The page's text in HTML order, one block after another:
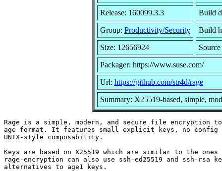
Release: 160099.3.3 Build
Group: Productivity/Security Build
Size: 12656924
Packager: https://www.suse.com/
Url: https://github.com/str4d/rage
Summary: X25519-based, simple,
Rage is a simple, modern, and secure file encryption
age format. It features small explicit keys, no config
UNIX-style composability.
Keys are based on X25519 which are similar to the ones
rage-encryption can also use ssh-ed25519 and ssh-rsa